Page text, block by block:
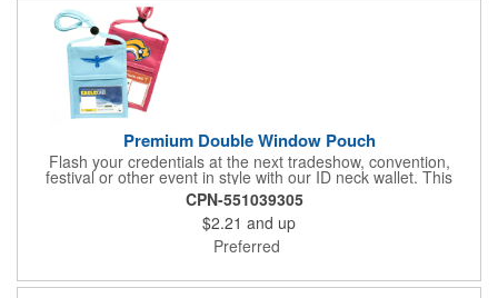
Premium Double Window Pouch
Flash your credentials at the next tradeshow, convention,
festival or other event in style with our ID neck wallet. This
handy item, which measures 6.75" x 5.25", is made of high-
quality 210D nylon and it features a 3/8"-wide adjustable
lanyard cord. The front window has a 4" x 3" insert that clearly
displays your ID card or badge. Customize with your company
name and logo to heighten your brand exposure. Available in
handout.
CPN-551039305
$2.21 and up
Preferred